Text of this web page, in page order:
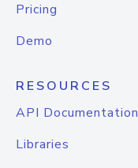
Pricing
Demo
RESOURCES
API Documentation
Libraries